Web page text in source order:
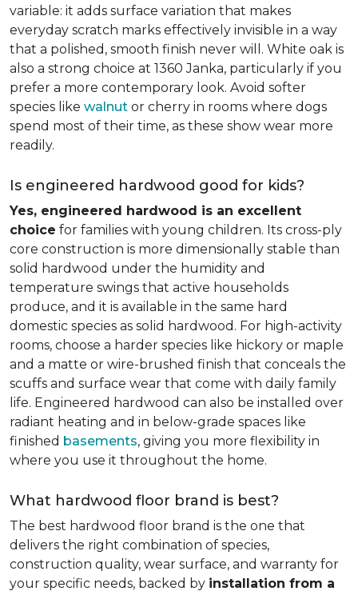
variable: it adds surface variation that makes
everyday scratch marks effectively invisible in a way
that a polished, smooth finish never will. White oak is
also a strong choice at 1360 Janka, particularly if you
prefer a more contemporary look. Avoid softer
species like walnut or cherry in rooms where dogs
spend most of their time, as these show wear more
readily.
Is engineered hardwood good for kids?
Yes, engineered hardwood is an excellent
choice for families with young children. Its cross-ply
core construction is more dimensionally stable than
solid hardwood under the humidity and
temperature swings that active households
produce, and it is available in the same hard
domestic species as solid hardwood. For high-activity
rooms, choose a harder species like hickory or maple
and a matte or wire-brushed finish that conceals the
scuffs and surface wear that come with daily family
life. Engineered hardwood can also be installed over
radiant heating and in below-grade spaces like
finished basements, giving you more flexibility in
where you use it throughout the home.
What hardwood floor brand is best?
The best hardwood floor brand is the one that
delivers the right combination of species,
construction quality, wear surface, and warranty for
your specific needs, backed by installation from a